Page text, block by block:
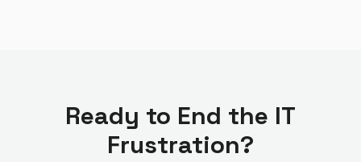
Ready to End the IT
Frustration?